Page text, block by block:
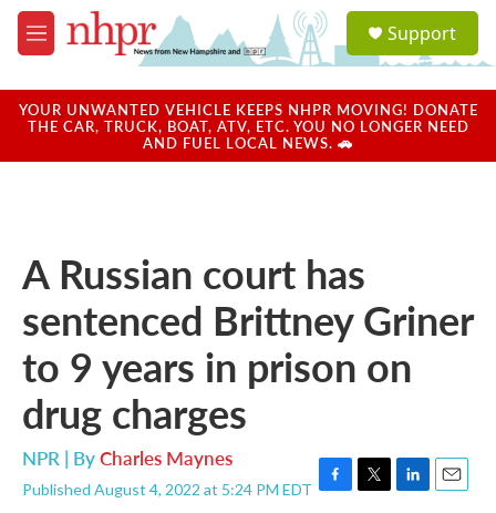
Skip to main content
M
e
u
a
u
Support
YOUR UNWANTED VEHICLE KEEPS NHPR MOVING! DONATE
THE CAR, TRUCK, BOAT, ATV, ETC. YOU NO LONGER NEED
AND FUEL LOCAL NEWS. 🚗
A Russian court has
sentenced Brittney Griner
to 9 years in prison on
drug charges
NPR | ByCharles Maynes
Published August 4, 2022 at 5:24 PM EDT F
T
L
E